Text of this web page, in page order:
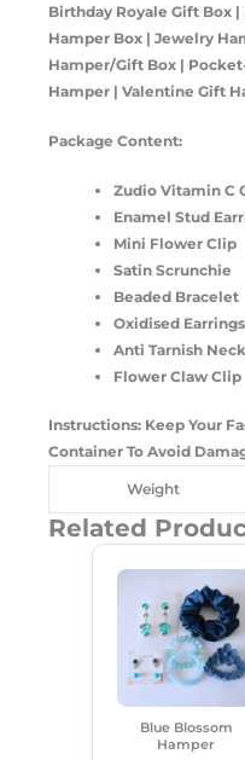
Birthday Royale Gift Box
Hamper Box | Jewelry
Hamper/Gift Box |
Hamper | Valentine Gift
Package Content:
Zudio Vitamin C
Enamel Stud
Mini Flower Clip
Satin Scrunchie
Beaded Bracelet
Oxidised Earrings
Anti Tarnish
Flower Claw Clip
Instructions: Keep Your
Container To Avoid
Weight
Related
Blue Blossom
Hamper
Price
₹499.00.
Price
Is:
₹300.00.